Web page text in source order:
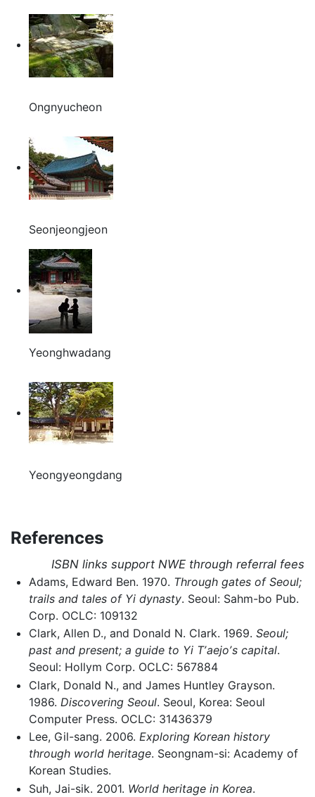
Ongnyucheon
Seonjeongjeon
Yeonghwadang
Yeongyeongdang
References
ISBN links support NWE through referral fees
Adams, Edward Ben. 1970. Through gates of Seoul;
trails and tales of Yi dynasty. Seoul: Sahm-bo Pub.
Corp. OCLC: 109132
Clark, Allen D., and Donald N. Clark. 1969. Seoul;
past and present; a guide to Yi Tʼaejoʼs capital.
Seoul: Hollym Corp. OCLC: 567884
Clark, Donald N., and James Huntley Grayson.
1986. Discovering Seoul. Seoul, Korea: Seoul
Computer Press. OCLC: 31436379
Lee, Gil-sang. 2006. Exploring Korean history
through world heritage. Seongnam-si: Academy of
Korean Studies.
Suh, Jai-sik. 2001. World heritage in Korea.